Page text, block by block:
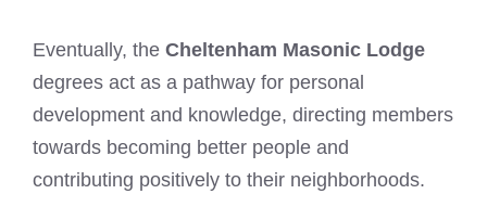
Eventually, the Cheltenham Masonic Lodge
degrees act as a pathway for personal
development and knowledge, directing members
towards becoming better people and
contributing positively to their neighborhoods.